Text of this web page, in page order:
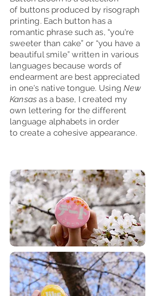
of buttons produced by risograph
printing. Each button has a
romantic phrase such as, “you're
sweeter than cake” or “you have a
beautiful smile” written in various
languages because words of
endearment are best appreciated
in one's native tongue. UsingNew
Kansas as a base, I created my
own lettering for the different
language alphabets in order
to create a cohesive appearance.